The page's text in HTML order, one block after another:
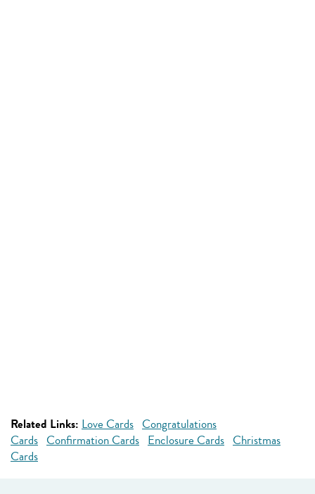
Related Links: Love Cards Congratulations
Cards Confirmation Cards Enclosure Cards Christmas
Cards